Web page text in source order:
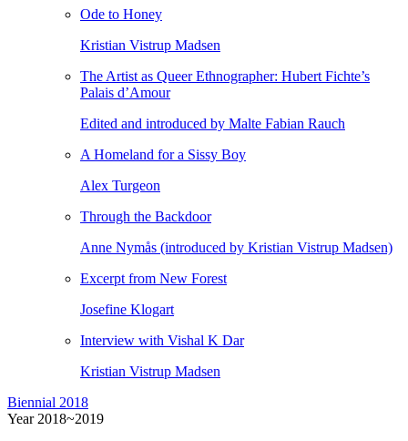
Ode to Honey
Kristian Vistrup Madsen
The Artist as Queer Ethnographer: Hubert Fichte’s
Palais d’Amour
Edited and introduced by Malte Fabian Rauch
A Homeland for a Sissy Boy
Alex Turgeon
Through the Backdoor
Anne Nymås (introduced by Kristian Vistrup Madsen)
Excerpt from New Forest
Josefine Klogart
Interview with Vishal K Dar
Kristian Vistrup Madsen
Biennial 2018
Year 2018~2019